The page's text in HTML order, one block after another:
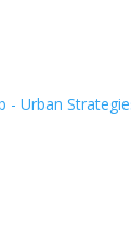
- Urban